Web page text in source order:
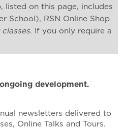
listed on this page, includes
School), RSN Online Shop
. If you only require a
development.
newsletters delivered to
Online Talks and Tours.